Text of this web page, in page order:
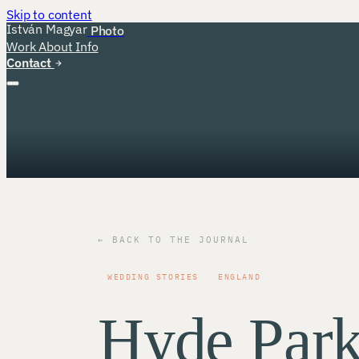
Skip to content
István Magyar Photo
WorkAbout Info
Contact
← BACK TO THE JOURNAL
WEDDING STORIES ENGLAND
Hyde